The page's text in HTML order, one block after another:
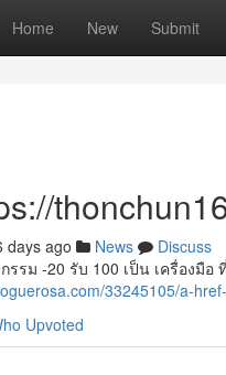
Home New Submit
days ago News
Discuss
รรม -20 รับ 100 เป็น เครื่องมือ
33245105/a-
Upvoted